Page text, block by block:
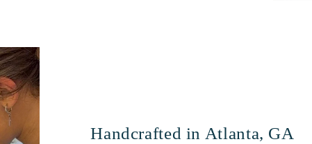
Handcrafted in Atlanta, GA